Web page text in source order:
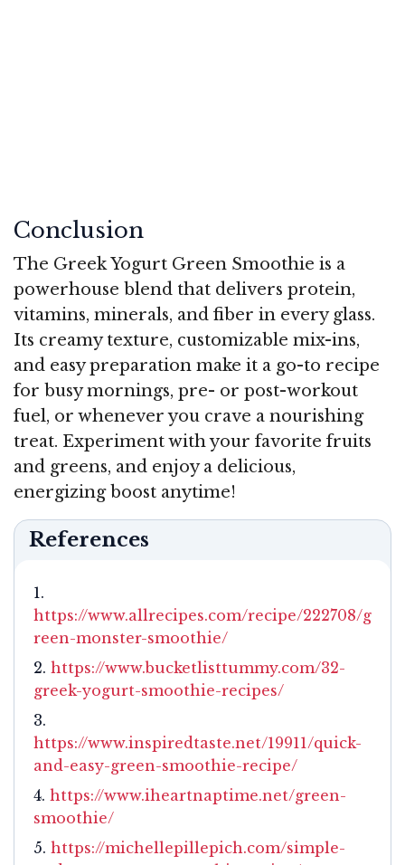
Conclusion
The Greek Yogurt Green Smoothie is a
powerhouse blend that delivers protein,
vitamins, minerals, and fiber in every glass.
Its creamy texture, customizable mix-ins,
and easy preparation make it a go-to recipe
for busy mornings, pre- or post-workout
fuel, or whenever you crave a nourishing
treat. Experiment with your favorite fruits
and greens, and enjoy a delicious,
energizing boost anytime!
References
https://www.allrecipes.com/recipe/222708/g
reen-monster-smoothie/
https://www.bucketlisttummy.com/32-
greek-yogurt-smoothie-recipes/
https://www.inspiredtaste.net/19911/quick-
and-easy-green-smoothie-recipe/
https://www.iheartnaptime.net/green-
smoothie/
https://michellepillepich.com/simple-